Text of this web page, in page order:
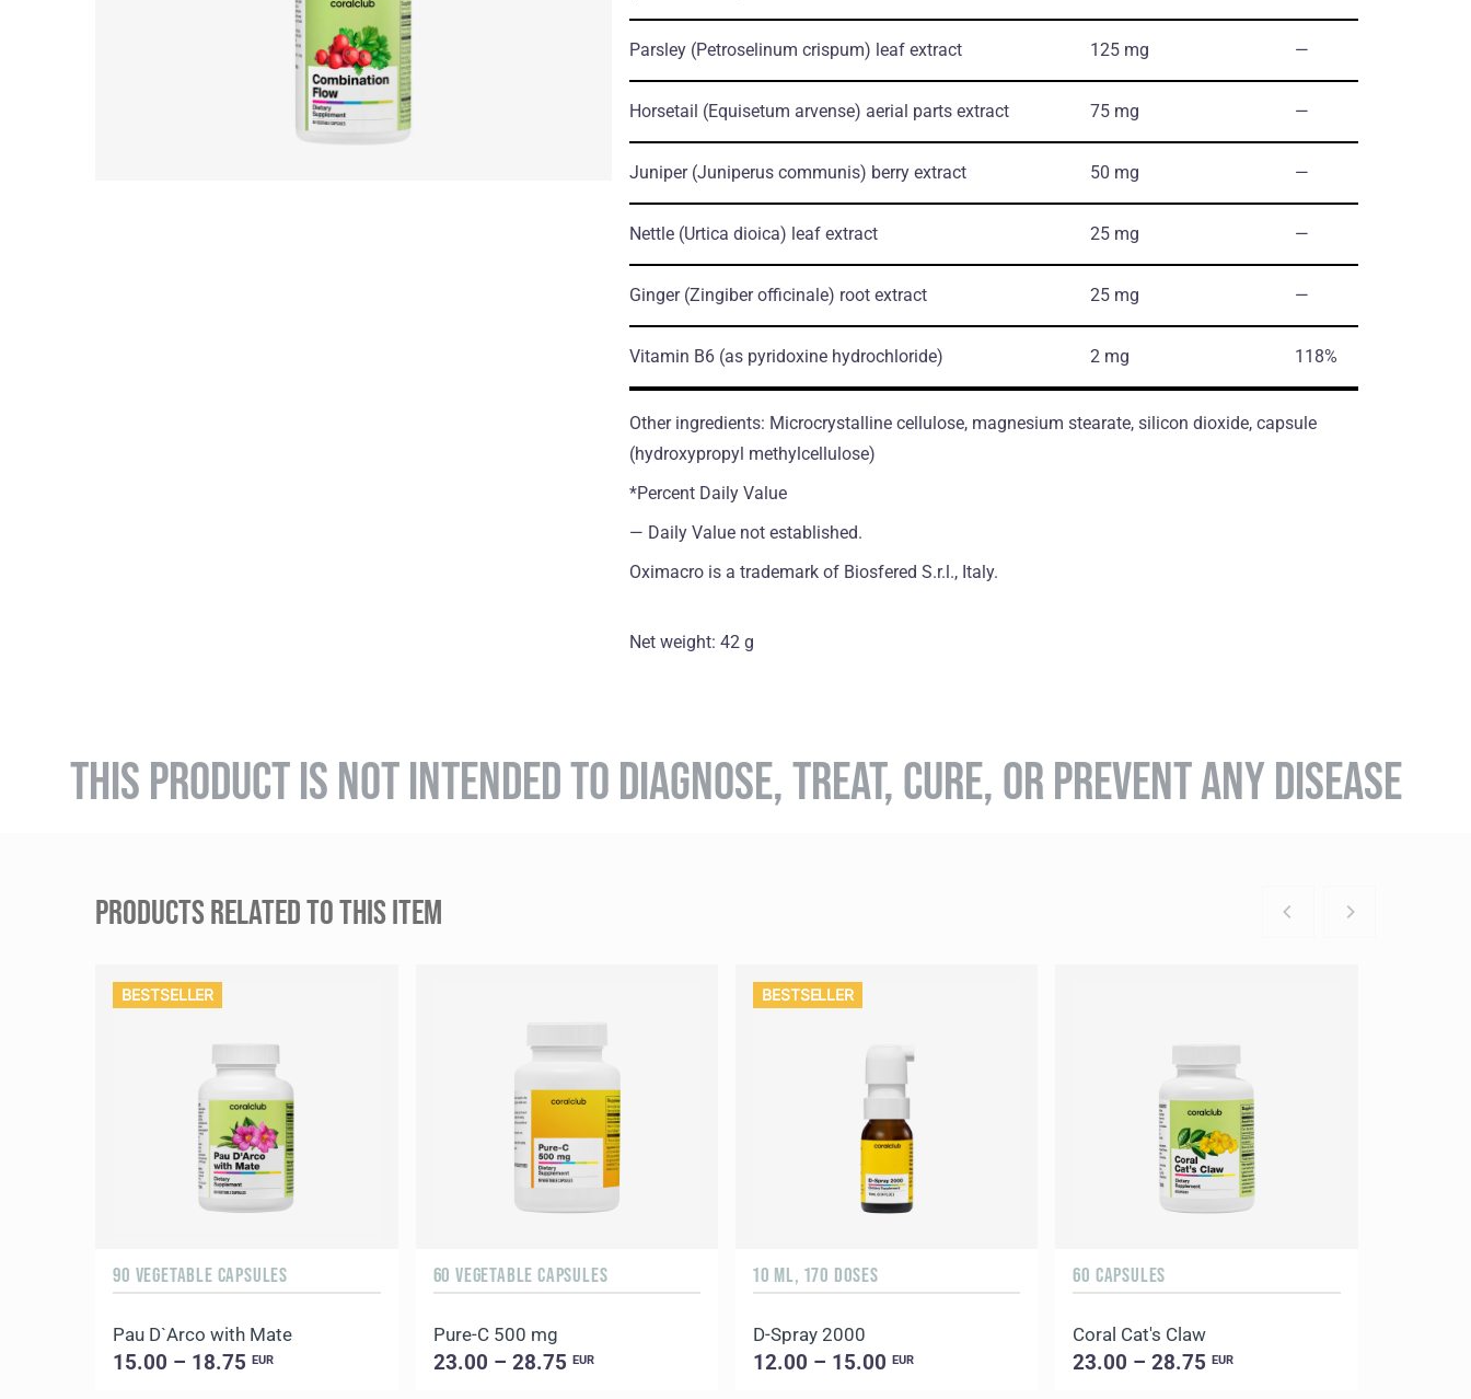
Parsley (Petroselinum crispum) leaf extract 125 mg ―
Horsetail (Equisetum arvense) aerial parts extract 75 mg ―
Juniper (Juniperus communis) berry extract 50 mg ―
Nettle (Urtica dioica) leaf extract 25 mg ―
Ginger (Zingiber officinale) root extract 25 mg ―
Vitamin B6 (as pyridoxine hydrochloride) 2 mg 118%
Other ingredients: Microcrystalline cellulose, magnesium stearate, silicon dioxide, capsule
(hydroxypropyl methylcellulose)
*Percent Daily Value
― Daily Value not established.
Oximacro is a trademark of Biosfered S.r.l., Italy.
Net weight: 42 g
THIS PRODUCT IS NOT INTENDED TO DIAGNOSE, TREAT, CURE, OR PREVENT ANY DISEASE
PRODUCTS RELATED TO THIS ITEM
BESTSELLER
90 VEGETABLE CAPSULES
Pau D`Arco with Mate
15.00 – 18.75EUR
60 VEGETABLE CAPSULES
Pure-C 500 mg
23.00 – 28.75 EUR
BESTSELLER
10 ML, 170 DOSES
D-Spray 2000
12.00 – 15.00 EUR
60 CAPSULES
Coral Cat's Claw
23.00 – 28.75EUR